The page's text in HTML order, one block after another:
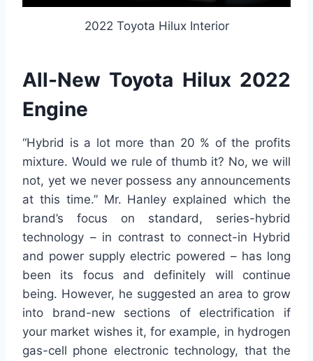
2022 Toyota Hilux Interior
All-New Toyota Hilux 2022
Engine
“Hybrid is a lot more than 20 % of the profits
mixture. Would we rule of thumb it? No, we will
not, yet we never possess any announcements
at this time.” Mr. Hanley explained which the
brand’s focus on standard, series-hybrid
technology – in contrast to connect-in Hybrid
and power supply electric powered – has long
been its focus and definitely will continue
being. However, he suggested an area to grow
into brand-new sections of electrification if
your market wishes it, for example, in hydrogen
gas-cell phone electronic technology, that the